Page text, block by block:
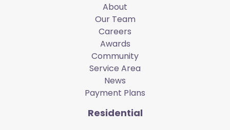
About
Our Team
Careers
Awards
Community
Service Area
News
Payment Plans
Residential